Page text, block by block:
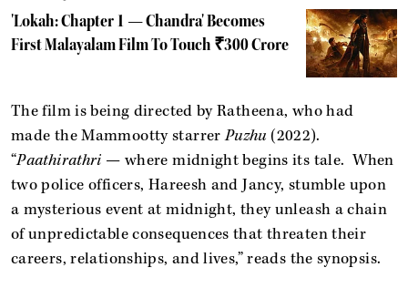
'Lokah: Chapter 1 — Chandra' Becomes
First Malayalam Film To Touch ₹300 Crore
The film is being directed by Ratheena, who had
made the Mammootty starrerPuzhu(2022).
“Paathirathri — where midnight begins its tale. When
two police officers, Hareesh and Jancy, stumble upon
a mysterious event at midnight, they unleash a chain
of unpredictable consequences that threaten their
careers, relationships, and lives,” reads the synopsis.